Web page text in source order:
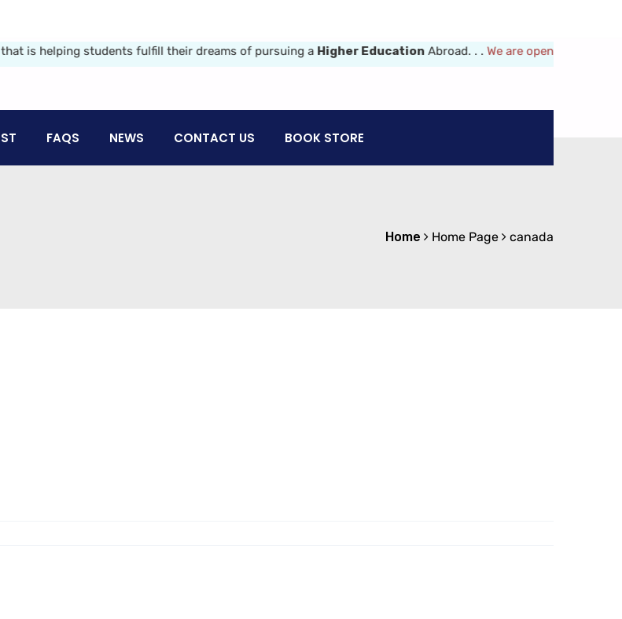
helping students fulfill their dreams of pursuing aHigher EducationAbroad. . .We are opened 8am-6pm
FAQS NEWS CONTACT US BOOK STORE
Home Home Page canada